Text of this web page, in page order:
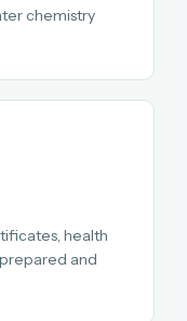
chemistry
health
and